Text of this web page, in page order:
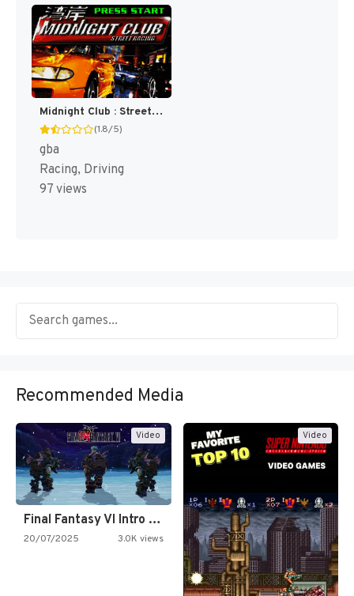
Midnight Club : Street Racing [US]
(1.8/5)
gba
Racing, Driving
97 views
Recommended Media
Video
Final Fantasy VI Intro Pixel…
20/07/2025 3.0K views
Video